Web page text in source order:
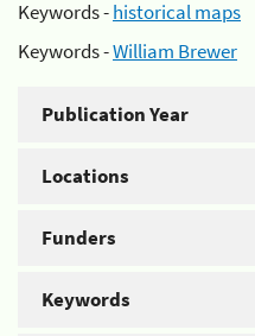
Keywords -historical maps
Keywords -William Brewer
Publication Year
Locations
Funders
Keywords